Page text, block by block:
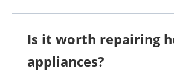
Is it worth repairing
appliances?